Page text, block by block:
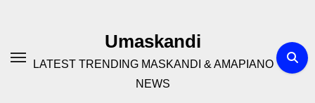
Umaskandi
LATEST TRENDING MASKANDI & AMAPIANO
NEWS